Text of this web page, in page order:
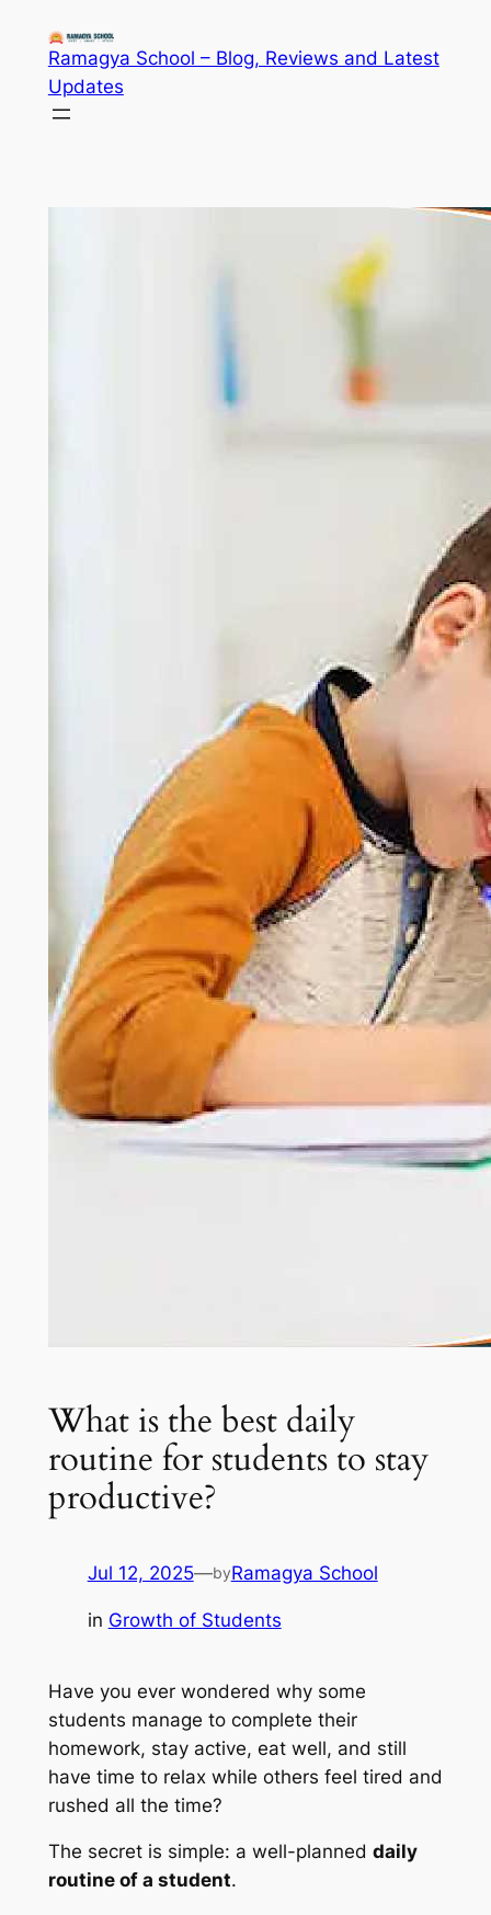
content
Ramagya School – Blog, Reviews and Latest
Updates
What is the best daily
routine for students to stay
productive?
Jul 12, 2025—byRamagya School
in Growth of Students
Have you ever wondered why some
students manage to complete their
homework, stay active, eat well, and still
have time to relax while others feel tired and
rushed all the time?
The secret is simple: a well-planned daily
routine of a student.